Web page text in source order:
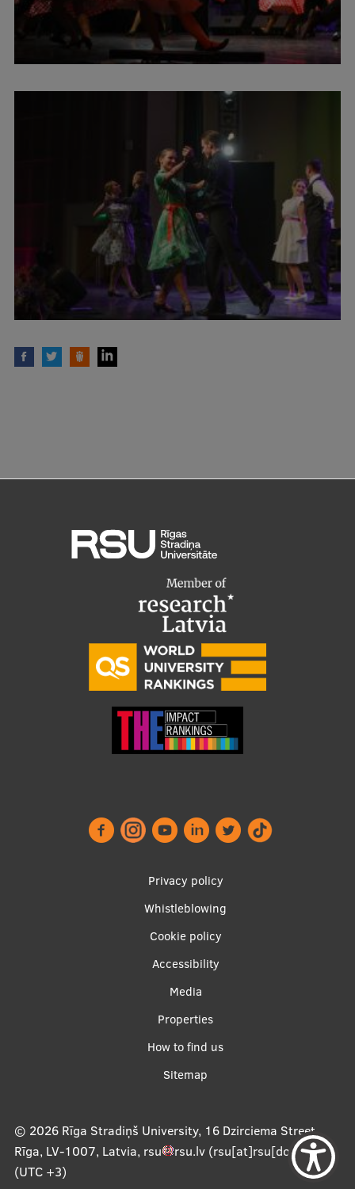
Privacy policy
Whistleblowing
Cookie policy
Accessibility
Media
Properties
How to find us
Sitemap
© 2026 Rīga Stradiņš University, 16 Dzirciema Street,
Rīga, LV-1007, Latvia, rsu rsu.lv(rsu[at]rsu[dot]lv),
(UTC +3)